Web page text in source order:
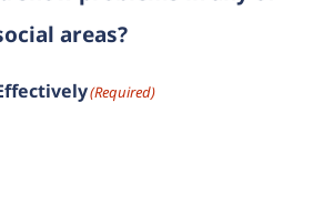
areas?
(Required)